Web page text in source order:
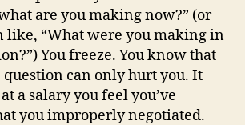
are you making now?” (or
like, “What were you making in
You freeze. You know that
can only hurt you. It
a salary you feel you’ve
you improperly negotiated.